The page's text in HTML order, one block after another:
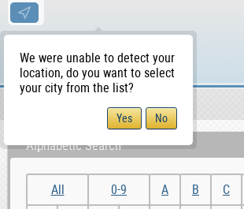
We were unable to detect your
location, do you want to select
your city from the list?
Alphabetic Search
All 0-9 A B C